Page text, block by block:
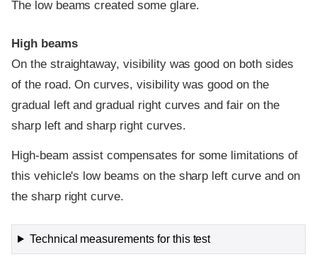
The low beams created some glare.
High beams
On the straightaway, visibility was good on both sides
of the road. On curves, visibility was good on the
gradual left and gradual right curves and fair on the
sharp left and sharp right curves.
High-beam assist compensates for some limitations of
this vehicle's low beams on the sharp left curve and on
the sharp right curve.
Technical measurements for this test